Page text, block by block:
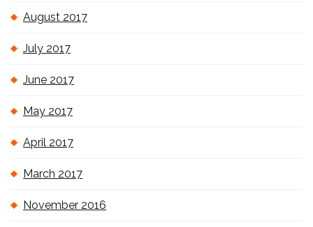
August 2017
July 2017
June 2017
May 2017
April 2017
March 2017
November 2016